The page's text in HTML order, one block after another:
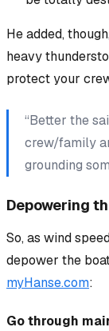
He added,
heavy
protect your
“Better the
crew/family
grounding
Depowering
So, as wind
depower the
myHanse.com:
Go through